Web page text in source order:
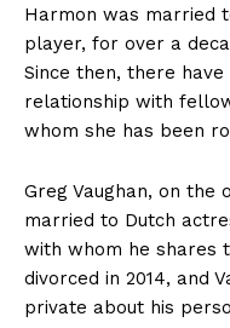
Harmon was married
player,‌ for over a⁣
⁣Since then, there
⁤relationship with
whom she⁢ has been
Greg‍ Vaughan, on the
married ⁤to‌ Dutch
with whom he shares
divorced in 2014, and
private about‍ his‌